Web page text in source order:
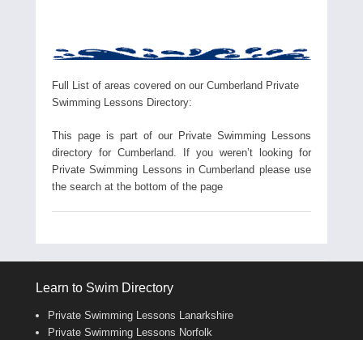
Full List of areas covered on our Cumberland Private
Swimming Lessons Directory:
This page is part of our Private Swimming Lessons
directory for Cumberland. If you weren’t looking for
Private Swimming Lessons in Cumberland please use
the search at the bottom of the page
Learn to Swim Directory
Private Swimming Lessons Lanarkshire
Private Swimming Lessons Norfolk